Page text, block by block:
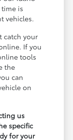
is
vehicles.
catch your
If you
tools
the
can
on
us
specific
for your